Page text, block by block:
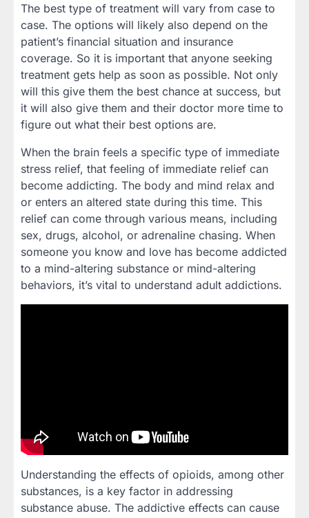
The best type of treatment will vary from case to
case. The options will likely also depend on the
patient’s financial situation and insurance
coverage. So it is important that anyone seeking
treatment gets help as soon as possible. Not only
will this give them the best chance at success, but
it will also give them and their doctor more time to
figure out what their best options are.
When the brain feels a specific type of immediate
stress relief, that feeling of immediate relief can
become addicting. The body and mind relax and
or enters an altered state during this time. This
relief can come through various means, including
sex, drugs, alcohol, or adrenaline chasing. When
someone you know and love has become addicted
to a mind-altering substance or mind-altering
behaviors, it’s vital to understand adult addictions.
Understanding the effects of opioids, among other
substances, is a key factor in addressing
substance abuse. The addictive effects can cause